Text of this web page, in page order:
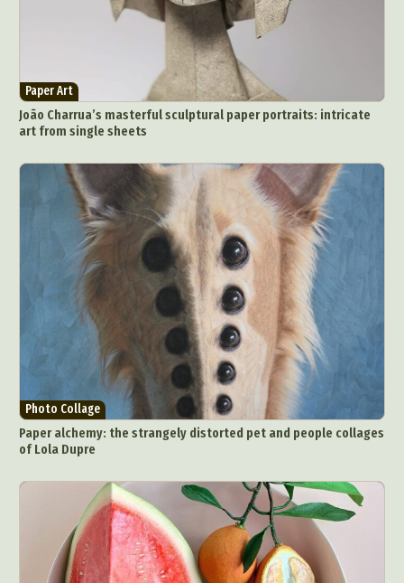
Paper Art
João Charrua’s masterful sculptural paper portraits: intricate
art from single sheets
Photo Collage
Paper alchemy: the strangely distorted pet and people collages
of Lola Dupre